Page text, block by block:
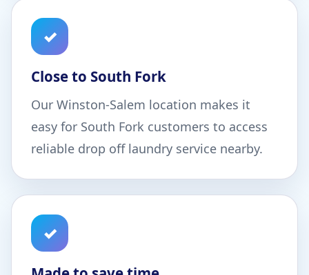
✓
Close to South Fork
Our Winston-Salem location makes it
easy for South Fork customers to access
reliable drop off laundry service nearby.
✓